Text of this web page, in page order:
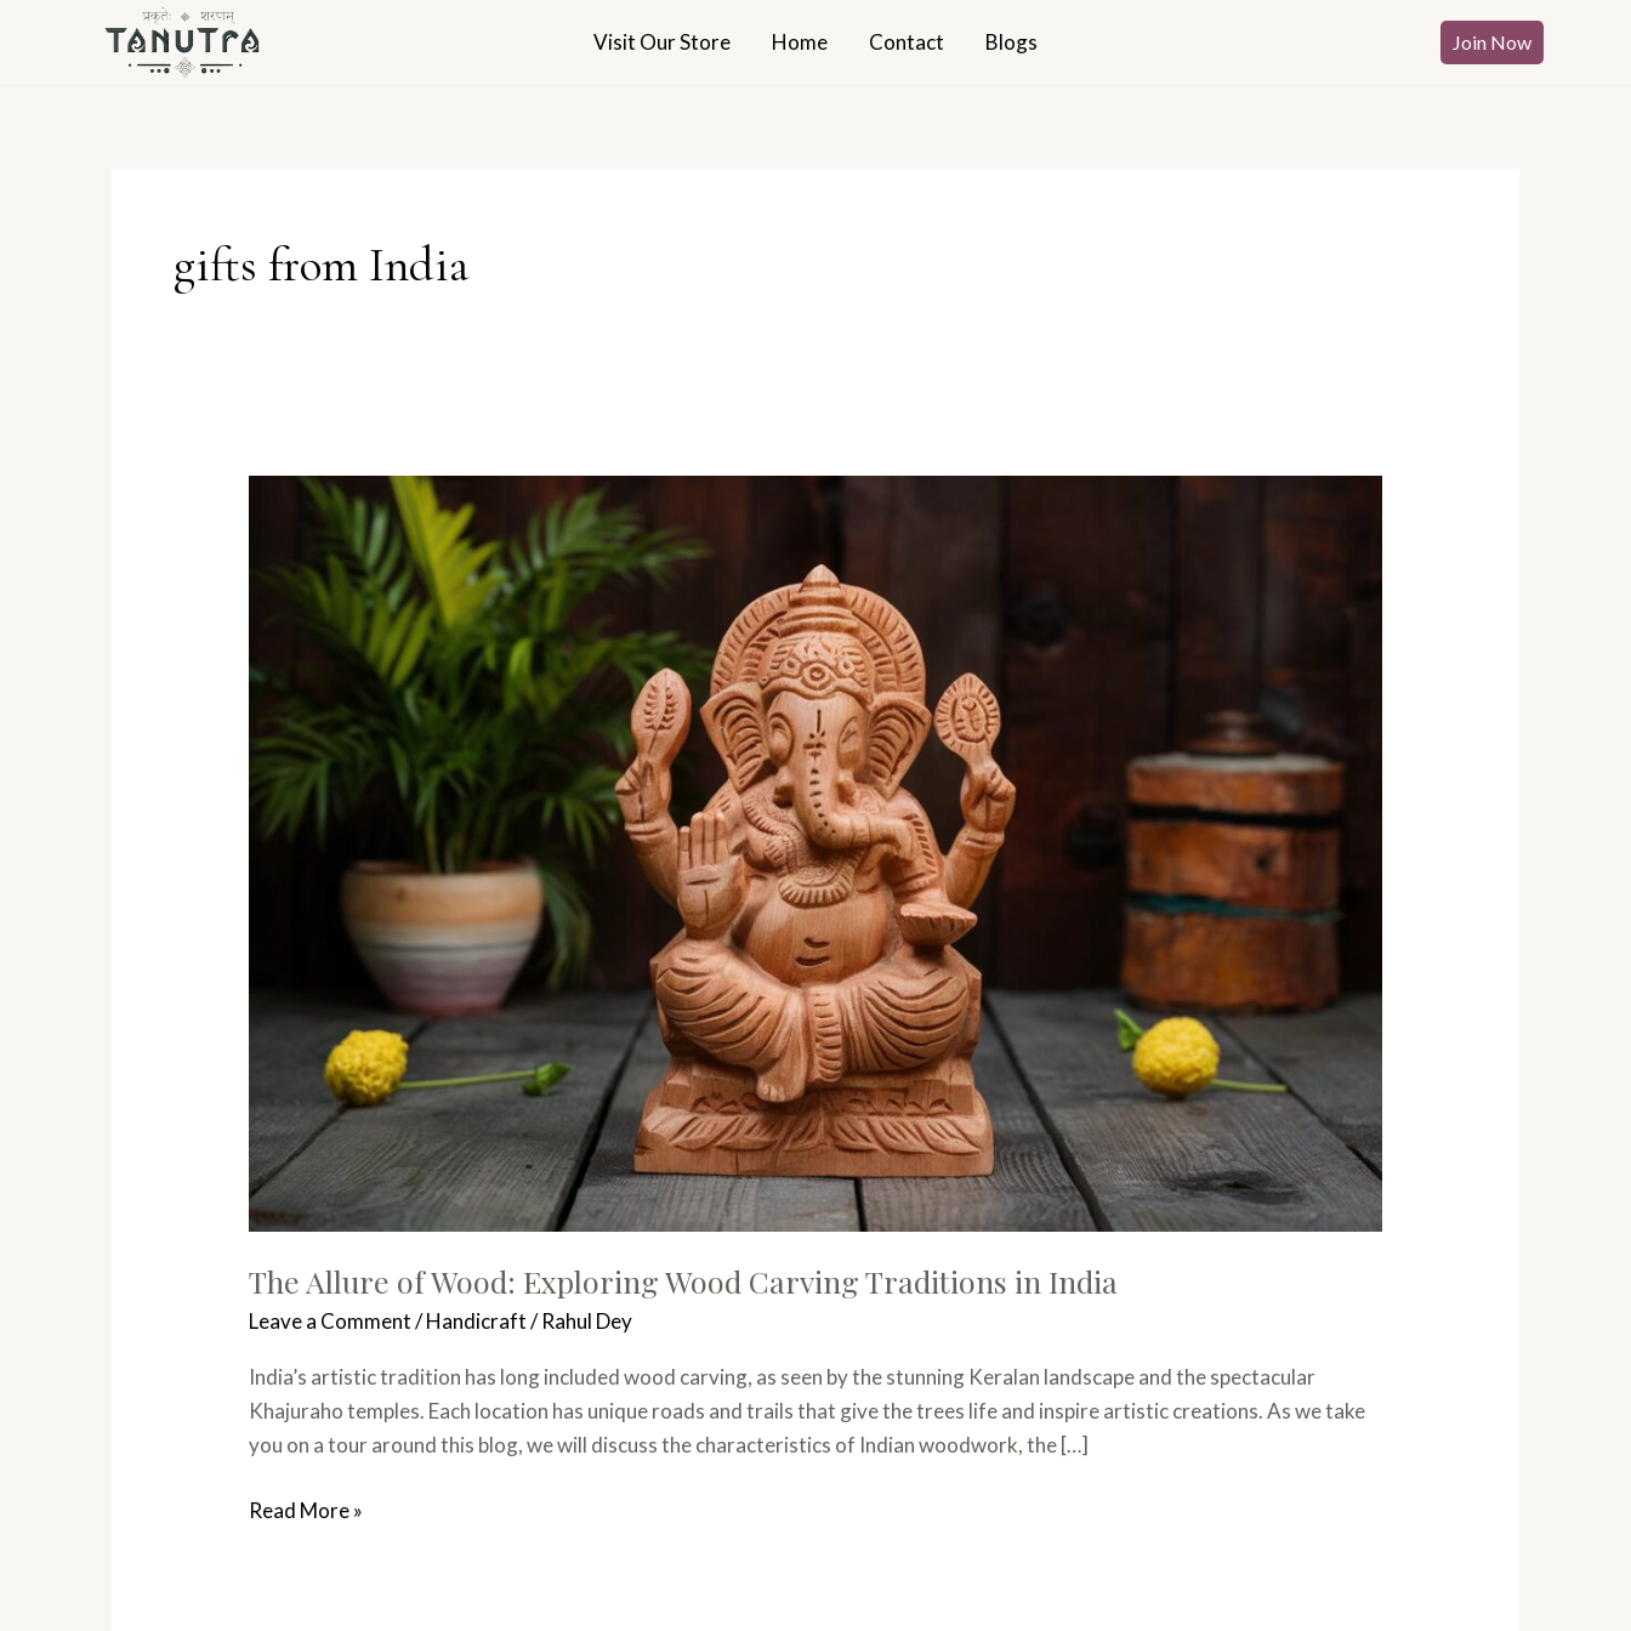
Visit Our Store Home Contact Blogs Join Now
gifts from India
The Allure of Wood: Exploring Wood Carving Traditions in India
Leave a Comment /Handicraft/Rahul Dey
India’s artistic tradition has long included wood carving, as seen by the stunning Keralan landscape and the spectacular
Khajuraho temples. Each location has unique roads and trails that give the trees life and inspire artistic creations. As we take
you on a tour around this blog, we will discuss the characteristics of Indian woodwork, the […]
Wood:
Wood
Carving
Traditions
in
Read More »